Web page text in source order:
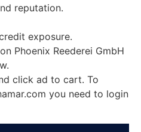
reputation.
exposure.
Phoenix Reederei GmbH
click ad to cart. To
you need to login